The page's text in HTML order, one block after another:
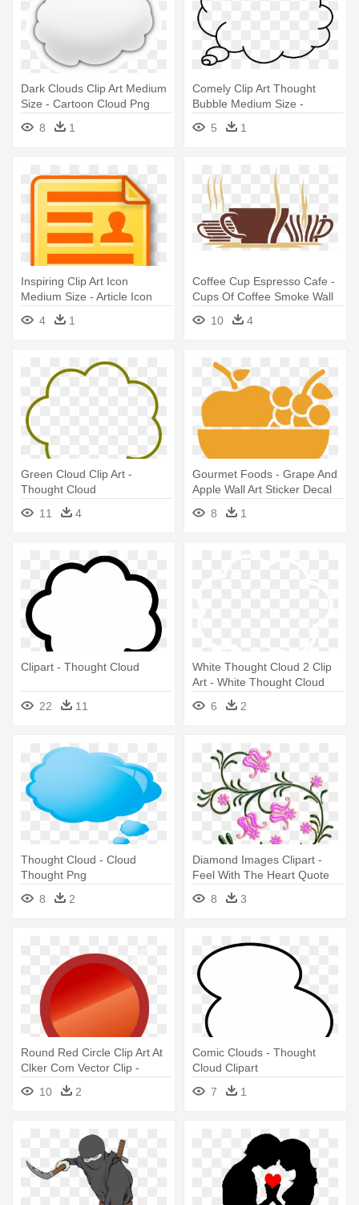
Dark Clouds Clip Art Medium
Size - Cartoon Cloud Png
8
1
Comely Clip Art Thought
Bubble Medium Size -
Transparent Background
Thought Bubble
5 1
Inspiring Clip Art Icon
Medium Size - Article Icon
4 1
Coffee Cup Espresso Cafe -
Cups Of Coffee Smoke Wall
Vinyl Decal, Size Medium
10 4
Green Cloud Clip Art -
Thought Cloud
11
4
Gourmet Foods - Grape And
Apple Wall Art Sticker Decal
Red, Size Medium
8 1
Clipart - Thought Cloud
22 11
White Thought Cloud 2 Clip
Art - White Thought Cloud
6
2
Thought Cloud - Cloud
Thought Png
8
2
Diamond Images Clipart -
Feel With The Heart Quote
Vinyl Wall Art, Size Medium
8 3
Round Red Circle Clip Art At
Clker Com Vector Clip -
Medium Sized Circles
10 2
Comic Clouds - Thought
Cloud Clipart
7
1